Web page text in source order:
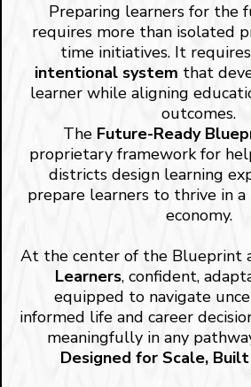
Preparing learners for the
requires more than isolated
time initiatives. It
intentional system that
learner while aligning
outcomes.
The Future-Ready
proprietary framework for
districts design learning
prepare learners to thrive in a
economy.
At the center of the Blueprint
Learners, confident,
equipped to navigate
informed life and career
meaningfully in any
Designed for Scale,